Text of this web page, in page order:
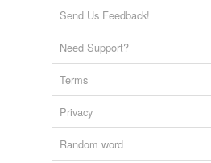
Send Us Feedback!
Need Support?
Terms
Privacy
Random word